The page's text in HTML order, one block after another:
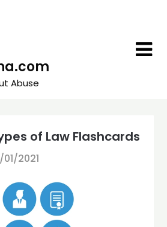
Abuse
of Law Flashcards
2021